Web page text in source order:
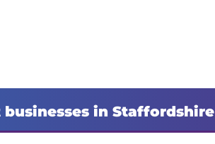
in Staffordshire